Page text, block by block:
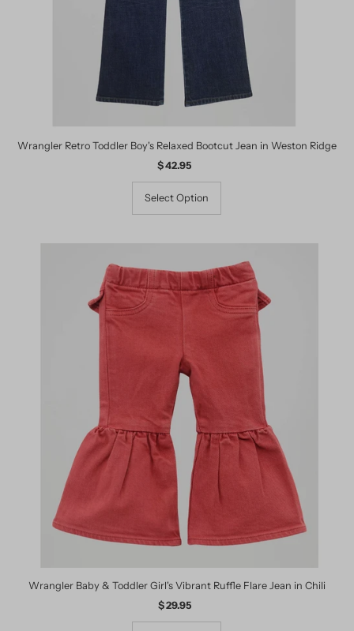
Wrangler Retro Toddler Boy's Relaxed Bootcut Jean in Weston Ridge
Regular
Price
$ 42.95
Select Option
Wrangler Baby & Toddler Girl's Vibrant Ruffle Flare Jean in Chili
Regular
Price
$ 29.95